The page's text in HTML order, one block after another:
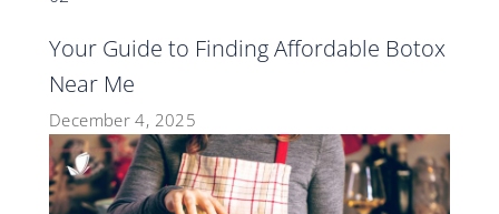
Your Guide to Finding Affordable Botox
Near Me
December 4, 2025